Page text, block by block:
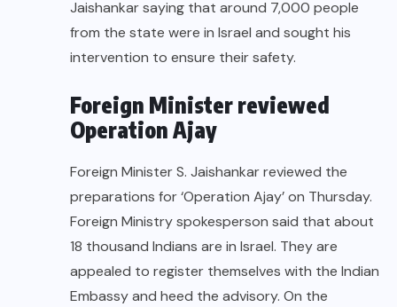
Jaishankar saying that around 7,000 people
from the state were in Israel and sought his
intervention to ensure their safety.
Foreign Minister reviewed
Operation Ajay
Foreign Minister S. Jaishankar reviewed the
preparations for ‘Operation Ajay’ on Thursday.
Foreign Ministry spokesperson said that about
18 thousand Indians are in Israel. They are
appealed to register themselves with the Indian
Embassy and heed the advisory. On the